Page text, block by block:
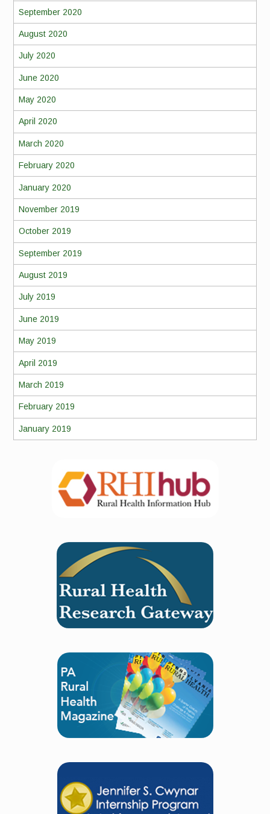
September 2020
August 2020
July 2020
June 2020
May 2020
April 2020
March 2020
February 2020
January 2020
November 2019
October 2019
September 2019
August 2019
July 2019
June 2019
May 2019
April 2019
March 2019
February 2019
January 2019